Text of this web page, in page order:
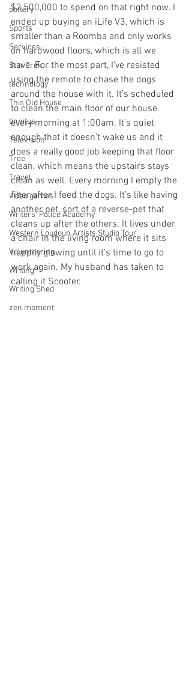
pottery
Sports
Services
Star Trek
technology
This Old House
tinnitus
Television
Tree
Travel
video games
Writers' Police Academy
Western Loudoun Artists Studio Tour
Volunteering
Writing
Writing Shed
zen moment
$2,500,000 to spend on that right now. I
ended up buying an iLife V3, which is
smaller than a Roomba and only works
on hardwood floors, which is all we
have. For the most part, I’ve resisted
using the remote to chase the dogs
around the house with it. It’s scheduled
to clean the main floor of our house
every morning at 1:00am. It’s quiet
enough that it doesn’t wake us and it
does a really good job keeping that floor
clean, which means the upstairs stays
clean as well. Every morning I empty the
filter after I feed the dogs. It’s like having
another pet, sort of a reverse-pet that
cleans up after the others. It lives under
a chair in the living room where it sits
happily glowing until it’s time to go to
work again. My husband has taken to
calling it Scooter.